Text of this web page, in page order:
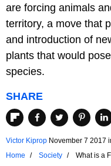
are forcing animals
territory, a move that
and introduction of
plants that would
species.
SHARE
Victor Kiprop November 7 2017
Home
Society What is a